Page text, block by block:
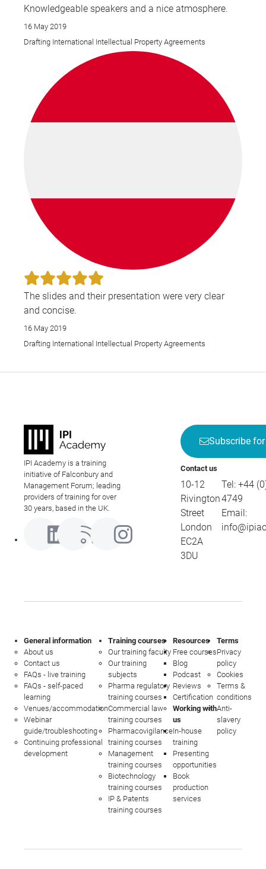
Knowledgeable speakers and a nice atmosphere.
16 May 2019
Drafting International Intellectual Property Agreements
The slides and their presentation were very clear
and concise.
16 May 2019
Drafting International Intellectual Property Agreements
IPI Academy is a training
initiative of Falconbury and
Management Forum; leading
providers of training for over
30 years, based in the UK.
Subscribe
Contact us
10-12
Rivington
Street
London
EC2A
3DU
Tel: +44
4749
Email:
General information
About us
Contact us
FAQs - live training
FAQs - self-paced
learning
Venues/accommodation
Webinar
guide/troubleshooting
Continuing professional
development
Training courses
Our training faculty
Our training
subjects
Pharma regulatory
training courses
Commercial law
training courses
Pharmacovigilance
training courses
Management
training courses
Biotechnology
training courses
IP & Patents
training courses
Resources
Free courses
Blog
Podcast
Reviews
Certification
Working with
us
In-house
training
Presenting
opportunities
Book
production
services
Terms
Privacy
policy
Cookies
Terms &
conditions
Anti-
slavery
policy